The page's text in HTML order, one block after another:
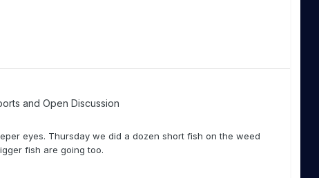
and Open Discussion
eyes. Thursday we did a dozen short fish on the weed
fish are going too.